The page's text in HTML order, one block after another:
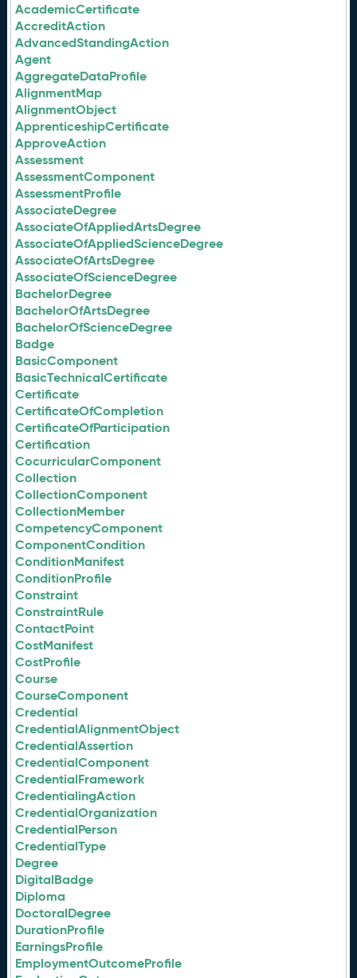
AcademicCertificate
AccreditAction
AdvancedStandingAction
Agent
AggregateDataProfile
AlignmentMap
AlignmentObject
ApprenticeshipCertificate
ApproveAction
Assessment
AssessmentComponent
AssessmentProfile
AssociateDegree
AssociateOfAppliedArtsDegree
AssociateOfAppliedScienceDegree
AssociateOfArtsDegree
AssociateOfScienceDegree
BachelorDegree
BachelorOfArtsDegree
BachelorOfScienceDegree
Badge
BasicComponent
BasicTechnicalCertificate
Certificate
CertificateOfCompletion
CertificateOfParticipation
Certification
CocurricularComponent
Collection
CollectionComponent
CollectionMember
CompetencyComponent
ComponentCondition
ConditionManifest
ConditionProfile
Constraint
ConstraintRule
ContactPoint
CostManifest
CostProfile
Course
CourseComponent
Credential
CredentialAlignmentObject
CredentialAssertion
CredentialComponent
CredentialFramework
CredentialingAction
CredentialOrganization
CredentialPerson
CredentialType
Degree
DigitalBadge
Diploma
DoctoralDegree
DurationProfile
EarningsProfile
EmploymentOutcomeProfile